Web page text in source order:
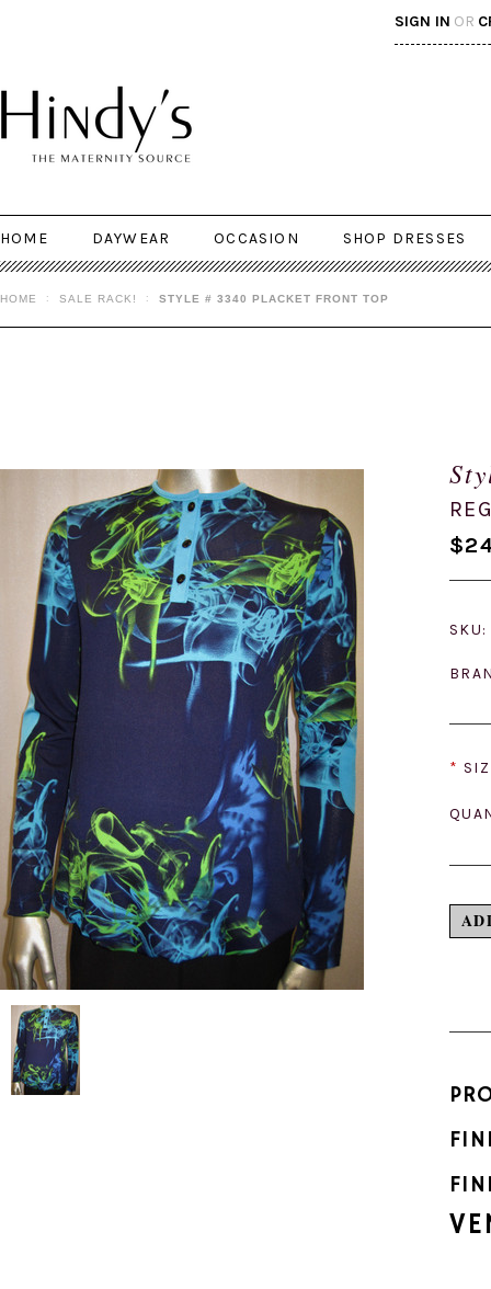
SIGN IN OR
HOME DAYWEAR OCCASION SHOP DRESSES
HOME SALE RACK! STYLE # 3340 PLACKET FRONT TOP
SKU:
*